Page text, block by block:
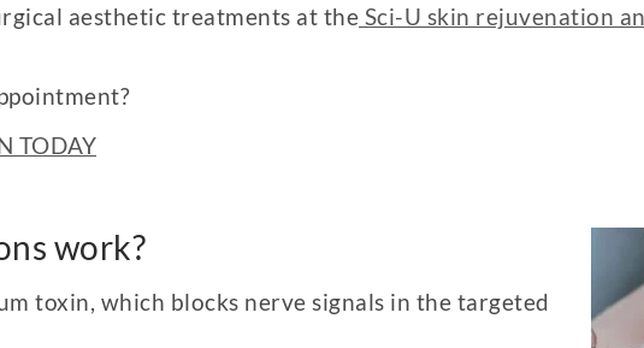
aesthetic treatments at the Sci-U skin rejuvenation
TODAY
work?
toxin which blocks nerve signals in the targeted